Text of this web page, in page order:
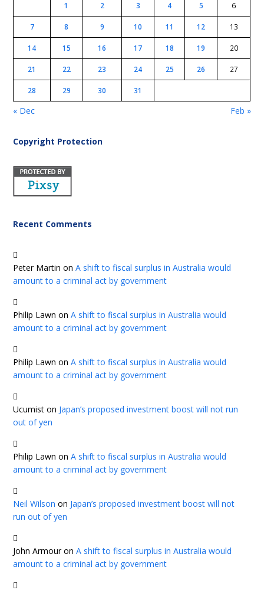
1
2 3 4 5 6
7 8 9 10 11 12 13
14 15 16 17 18 19 20
21 22 23 24 25 26 27
28 29 30 31
« Dec Feb »
Copyright Protection
Recent Comments
Peter Martin onA shift to fiscal surplus in Australia would
amount to a criminal act by government
Philip Lawn onA shift to fiscal surplus in Australia would
amount to a criminal act by government
Philip Lawn onA shift to fiscal surplus in Australia would
amount to a criminal act by government
Ucumist on Japan’s proposed investment boost will not run
out of yen
Philip Lawn onA shift to fiscal surplus in Australia would
amount to a criminal act by government
Neil Wilson on Japan’s proposed investment boost will not
run out of yen
John ArmouronA shift to fiscal surplus in Australia would
amount to a criminal act by government